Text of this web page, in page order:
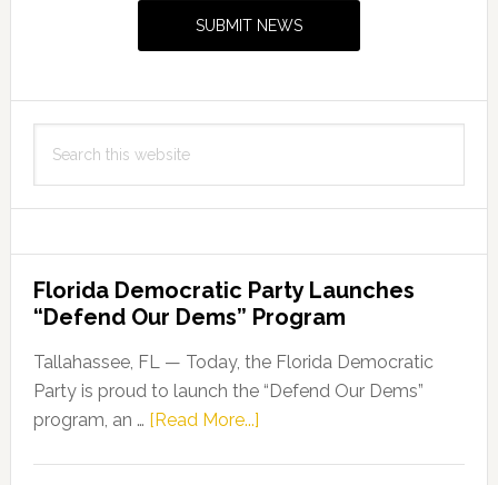
SUBMIT NEWS
this
Florida Democratic Party Launches
“Defend Our Dems” Program
Tallahassee, FL — Today, the Florida Democratic
Party is proud to launch the “Defend Our Dems”
program, an … [Read More...]about